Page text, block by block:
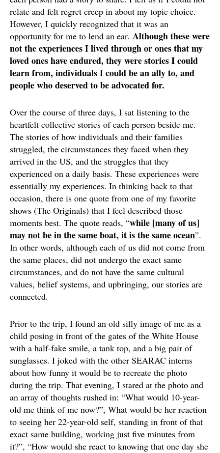
relate and felt regret creep in about my topic choice.
However, I quickly recognized that it was an
opportunity for me to lend an ear. Although these were
not the experiences I lived through or ones that my
loved ones have endured, they were stories I could
learn from, individuals I could be an ally to, and
people who deserved to be advocated for.
Over the course of three days, I sat listening to the
heartfelt collective stories of each person beside me.
The stories of how individuals and their families
struggled, the circumstances they faced when they
arrived in the US, and the struggles that they
experienced on a daily basis. These experiences were
essentially my experiences. In thinking back to that
occasion, there is one quote from one of my favorite
shows (The Originals) that I feel described those
moments best. The quote reads, “while [many of us]
may not be in the same boat, it is the same ocean”.
In other words, although each of us did not come from
the same places, did not undergo the exact same
circumstances, and do not have the same cultural
values, belief systems, and upbringing, our stories are
connected.
Prior to the trip, I found an old silly image of me as a
child posing in front of the gates of the White House
with a half-fake smile, a tank top, and a big pair of
sunglasses. I joked with the other SEARAC interns
about how funny it would be to recreate the photo
during the trip. That evening, I stared at the photo and
an array of thoughts rushed in: “What would 10-year-
old me think of me now?”, What would be her reaction
to seeing her 22-year-old self, standing in front of that
exact same building, working just five minutes from
it?”, “How would she react to knowing that one day she